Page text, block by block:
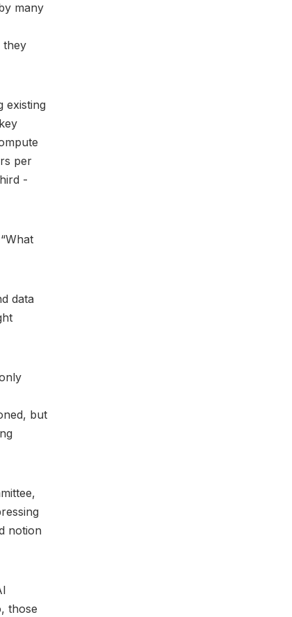
many
they
existing
per
-
data
but
notion
those